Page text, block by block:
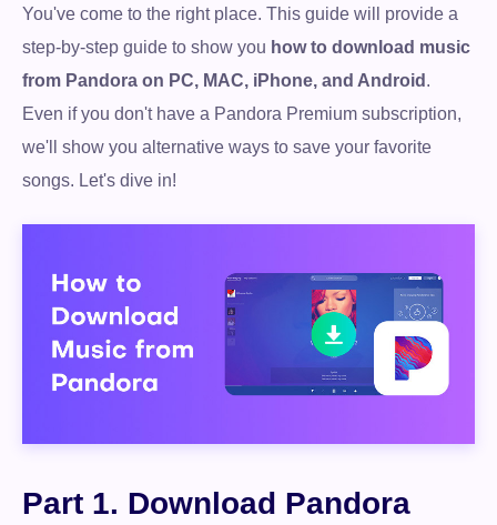
You've come to the right place. This guide will provide a
step-by-step guide to show you how to download music
from Pandora on PC, MAC, iPhone, and Android .
Even if you don't have a Pandora Premium subscription,
we'll show you alternative ways to save your favorite
songs. Let's dive in!
Part 1. Download Pandora